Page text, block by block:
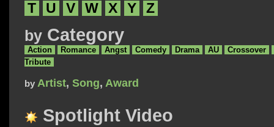
T
U V W X Y Z
by Category
Action Romance Angst Comedy Drama AU
Crossover
Tribute
by Artist, Song, Award
Spotlight Video